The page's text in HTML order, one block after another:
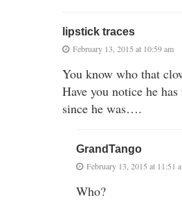
lipstick traces
February 13, 2015 at 10:59 am
You know who that
Have you notice he
since he was….
GrandTango
February 13, 2015 at 11:51
Who?